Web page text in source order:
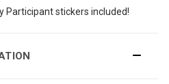
Participant stickers included!